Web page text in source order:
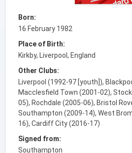
Born:
16 February 1982
Place of Birth:
Kirkby, Liverpool, England
Other Clubs:
Liverpool (1992-97 [youth]),
Macclesfield Town (2001-02),
05), Rochdale (2005-06), Bristol
Southampton (2009-14), West
16), Cardiff City (2016-17)
Signed from:
Southampton